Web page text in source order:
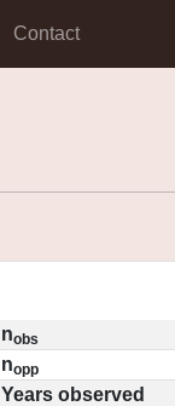
Contact
nobs
nopp
Years observed